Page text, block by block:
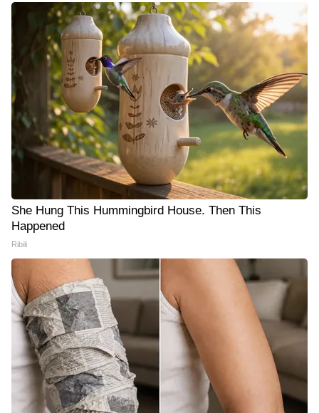
She Hung This Hummingbird House. Then This
Happened
Ribili